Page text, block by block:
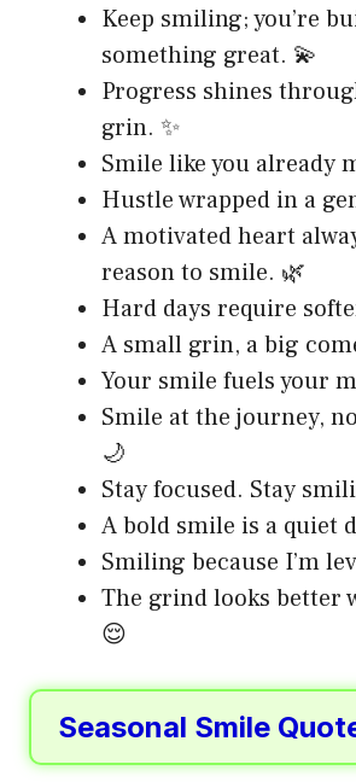
Keep smiling; you’re
something great. 💫
Progress shines
grin. ✨
Smile like you already
Hustle wrapped in a
A motivated heart
reason to smile. 🌿
Hard days require
A small grin, a big
Your smile fuels your
Smile at the journey,
🌙
Stay focused. Stay
A bold smile is a quiet
Smiling because I’m
The grind looks better
😌
Seasonal Smile